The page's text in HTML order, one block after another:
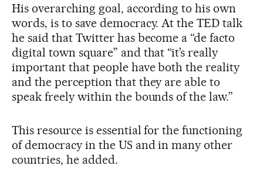
His overarching goal, according to his own
words, is to save democracy. At the TED talk
he said that Twitter has become a “de facto
digital town square” and that “it’s really
important that people have both the reality
and the perception that they are able to
speak freely within the bounds of the law.”
This resource is essential for the functioning
of democracy in the US and in many other
countries, he added.